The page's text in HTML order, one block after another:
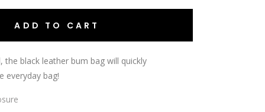
ADD TO CART
the black leather bum bag will quickly
everyday bag!